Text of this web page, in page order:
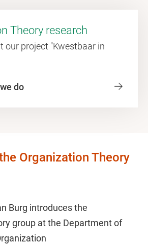
Theory research
our project "Kwestbaar in
do
Organization Theory
Burg introduces the
group at the Department of